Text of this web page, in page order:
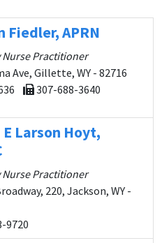
Fiedler, APRN
Practitioner
Ave, Gillette, WY - 82716
307-688-3640
E Larson Hoyt,
Practitioner
220, Jackson, WY -
9720